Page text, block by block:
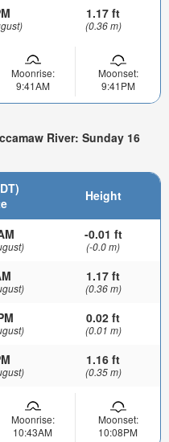
1.17 ft
(0.36 m)
Moonrise:
9:41AM
Moonset:
9:41PM
River: Sunday 16
Height
-0.01 ft
(-0.0 m)
1.17 ft
(0.36 m)
0.02 ft
(0.01 m)
1.16 ft
(0.35 m)
Moonrise:
10:43AM
Moonset:
10:08PM